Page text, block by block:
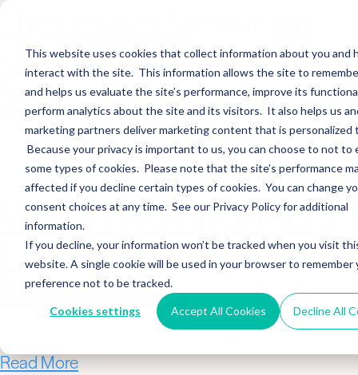
This website uses cookies that collect information about you and
interact with the site. This information allows the site to
and helps us evaluate the site’s performance, improve its
perform analytics about the site and its visitors. It also helps us
marketing partners deliver marketing content that is personalized
Because your privacy is important to us, you can choose to not to
some types of cookies. Please note that the site’s performance
affected if you decline certain types of cookies. You can change
consent choices at any time. See our Privacy Policy for additional
information.
If you decline, your information won’t be tracked when you visit
website. A single cookie will be used in your browser to remember
preference not to be tracked.
Cookies settings Accept All Cookies Decline All
Wealth Merges in
Stearns Financial
Sections WhatsApp Threads Email Messenger LinkedIn Teams…
Read More
Wealth Enhancement
to Acquire Cloud
Investments
Read More